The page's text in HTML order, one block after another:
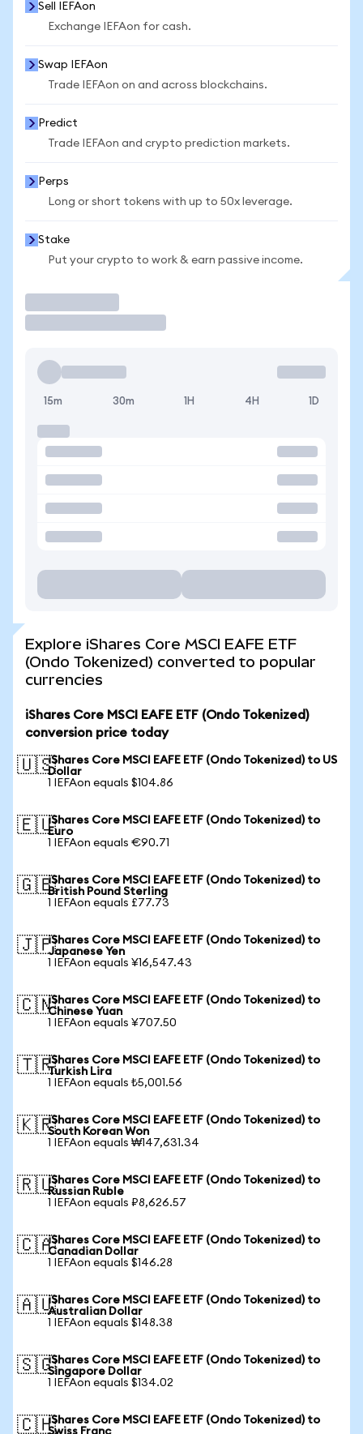
Sell IEFAon
Exchange IEFAon for cash.
Swap IEFAon
Trade IEFAon on and across blockchains.
Predict
Trade IEFAon and crypto prediction markets.
Perps
Long or short tokens with up to 50x leverage.
Stake
Put your crypto to work & earn passive income.
15m 30m 1H 4H 1D
Explore iShares Core MSCI EAFE ETF
(Ondo Tokenized) converted to popular
currencies
iShares Core MSCI EAFE ETF (Ondo Tokenized)
conversion price today
🇺🇸iShares Core MSCI EAFE ETF (Ondo Tokenized) to US
Dollar
1 IEFAon equals $104.86
🇪🇺iShares Core MSCI EAFE ETF (Ondo Tokenized) to
Euro
1 IEFAon equals €90.71
🇬🇧iShares Core MSCI EAFE ETF (Ondo Tokenized) to
British Pound Sterling
1 IEFAon equals £77.73
🇯🇵iShares Core MSCI EAFE ETF (Ondo Tokenized) to
Japanese Yen
1 IEFAon equals ¥16,547.43
🇨🇳iShares Core MSCI EAFE ETF (Ondo Tokenized) to
Chinese Yuan
1 IEFAon equals ¥707.50
🇹🇷iShares Core MSCI EAFE ETF (Ondo Tokenized) to
Turkish Lira
1 IEFAon equals ₺5,001.56
🇰🇷iShares Core MSCI EAFE ETF (Ondo Tokenized) to
South Korean Won
1 IEFAon equals ₩147,631.34
🇷🇺iShares Core MSCI EAFE ETF (Ondo Tokenized) to
Russian Ruble
1 IEFAon equals ₽8,626.57
🇨🇦iShares Core MSCI EAFE ETF (Ondo Tokenized) to
Canadian Dollar
1 IEFAon equals $146.28
🇦🇺iShares Core MSCI EAFE ETF (Ondo Tokenized) to
Australian Dollar
1 IEFAon equals $148.38
🇸🇬iShares Core MSCI EAFE ETF (Ondo Tokenized) to
Singapore Dollar
1 IEFAon equals $134.02
🇨🇭iShares Core MSCI EAFE ETF (Ondo Tokenized) to
Swiss Franc